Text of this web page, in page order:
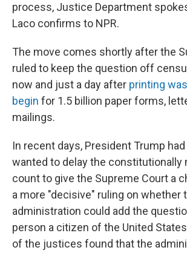
process, Justice Department
Laco confirms to NPR.
The move comes shortly after the
ruled to keep the question off
now and just a day after printing
begin for 1.5 billion paper forms,
mailings.
In recent days, President Trump
wanted to delay the constitutionally
count to give the Supreme Court a
a more "decisive" ruling on whether
administration could add the
person a citizen of the United
of the justices found that the